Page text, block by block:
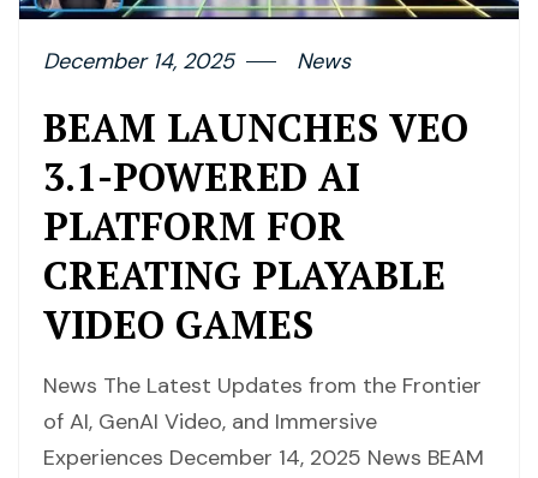
December 14, 2025 News
BEAM LAUNCHES VEO
3.1-POWERED AI
PLATFORM FOR
CREATING PLAYABLE
VIDEO GAMES
News The Latest Updates from the Frontier
of AI, GenAI Video, and Immersive
Experiences December 14, 2025 News BEAM